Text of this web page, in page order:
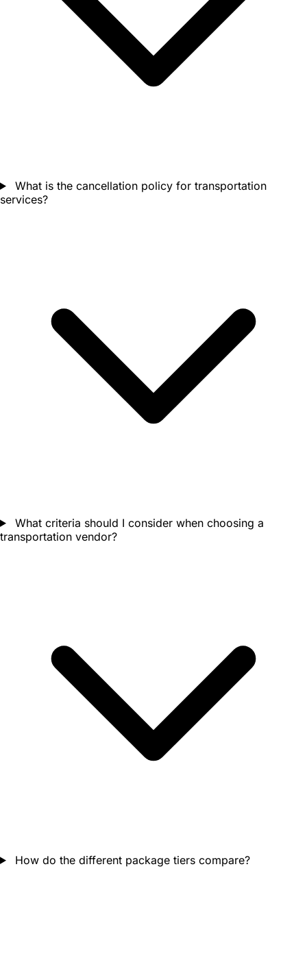
What is the cancellation policy for transportation
services?
What criteria should I consider when choosing a
transportation vendor?
How do the different package tiers compare?